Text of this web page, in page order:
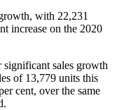
with 22,231
increase on the 2020
sales growth
of 13,779 units this
cent, over the same